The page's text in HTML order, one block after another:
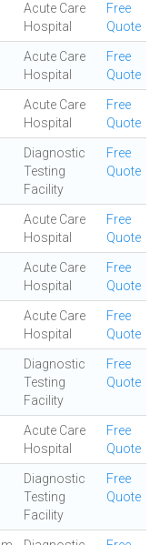
Acute Care
Hospital
Free
Quote
Acute Care
Hospital
Free
Quote
Acute Care
Hospital
Free
Quote
Diagnostic
Testing
Facility
Free
Quote
Acute Care
Hospital
Free
Quote
Acute Care
Hospital
Free
Quote
Acute Care
Hospital
Free
Quote
Diagnostic
Testing
Facility
Free
Quote
Acute Care
Hospital
Free
Quote
Diagnostic
Testing
Facility
Free
Quote